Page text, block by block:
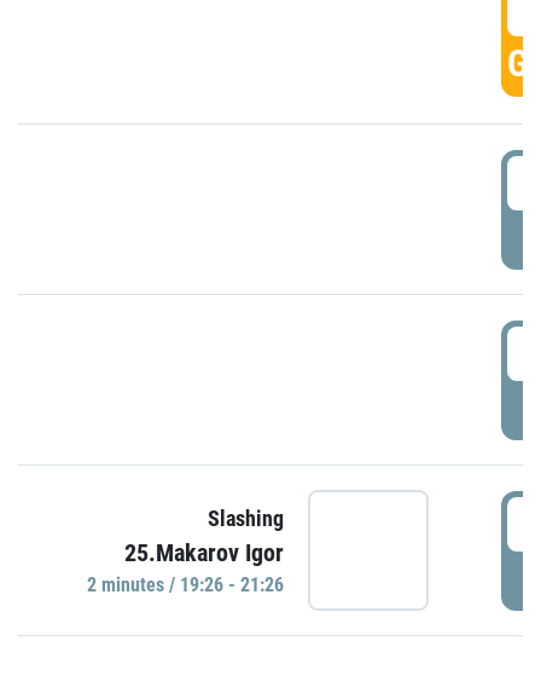
Slashing
25.Makarov Igor
2 minutes / 19:26 - 21:26